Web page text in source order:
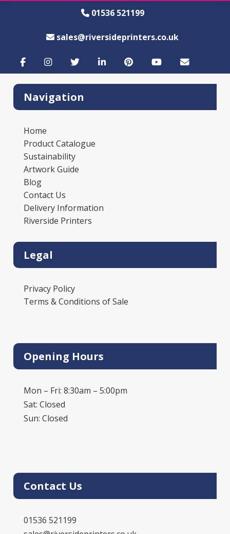
01536 521199
sales@riversideprinters.co.uk
Navigation
Home
Product Catalogue
Sustainability
Artwork Guide
Blog
Contact Us
Delivery Information
Riverside Printers
Legal
Privacy Policy
Terms & Conditions of Sale
Opening Hours
Mon – Fri: 8:30am – 5:00pm
Sat: Closed
Sun: Closed
Contact Us
01536 521199